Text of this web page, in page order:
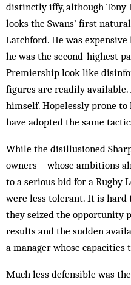
distinctly iffy, although Tony
looks the Swans’ first
Latchford. He was
he was the second-highest
Premiership look like
figures are readily available.
himself. Hopelessly prone to
have adopted the same
While the disillusioned
owners – whose ambitions
to a serious bid for a Rugby
were less tolerant. It is hard
they seized the opportunity
results and the sudden
a manager whose capacities
Much less defensible was